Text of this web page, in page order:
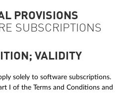
PROVISIONS
SUBSCRIPTIONS
VALIDITY
solely to software subscriptions.
I of the Terms and Conditions and